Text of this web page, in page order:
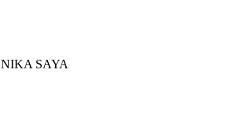
NIKA SAYA